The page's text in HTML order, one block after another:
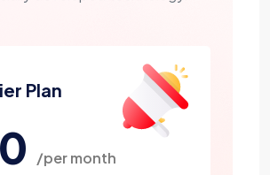
Plan
/per month